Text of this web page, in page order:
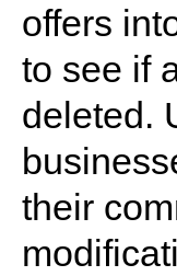
offers
to see if
deleted.
their